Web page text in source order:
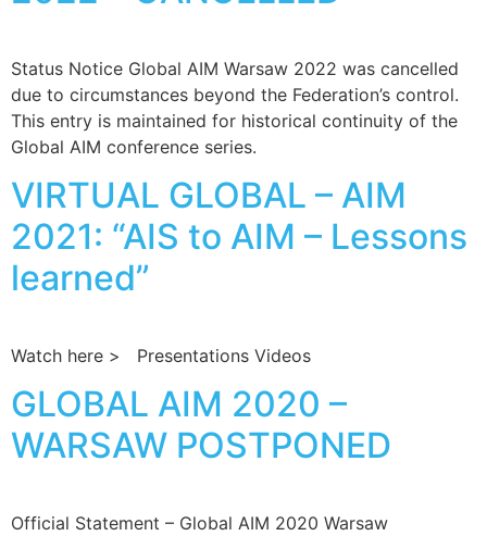
Status Notice Global AIM Warsaw 2022 was cancelled
due to circumstances beyond the Federation’s control.
This entry is maintained for historical continuity of the
Global AIM conference series.
VIRTUAL GLOBAL – AIM
2021: “AIS to AIM – Lessons
learned”
Watch here > Presentations Videos
GLOBAL AIM 2020 –
WARSAW POSTPONED
Official Statement – Global AIM 2020 Warsaw